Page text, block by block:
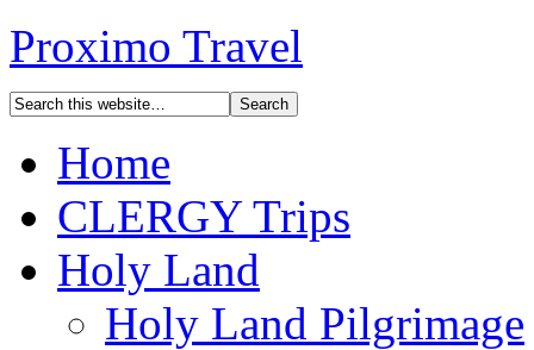
Proximo Travel
Home
CLERGY Trips
Holy Land
Holy Land Pilgrimage